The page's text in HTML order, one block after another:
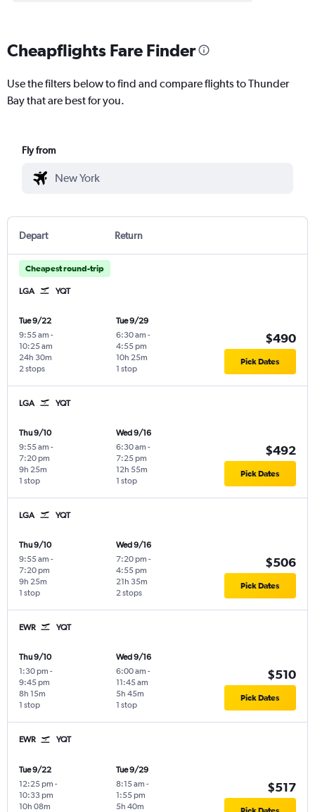
Cheapflights Fare Finder
Use the filters below to find and compare flights to Thunder
Bay that are best for you.
Fly from
Depart Return
Cheapest round-trip
LGA YQT
Tue 9/22
9:55 am -
10:25 am
2 stops
24h 30m
Tue 9/29
6:30 am -
4:55 pm
1 stop
10h 25m
$490
Pick Dates
LGA YQT
Thu 9/10
9:55 am -
7:20 pm
1 stop
9h 25m
Wed 9/16
6:30 am -
7:25 pm
1 stop
12h 55m
$492
Pick Dates
LGA YQT
Thu 9/10
9:55 am -
7:20 pm
1 stop
9h 25m
Wed 9/16
7:20 pm -
4:55 pm
2 stops
21h 35m
$506
Pick Dates
EWR YQT
Thu 9/10
1:30 pm -
9:45 pm
1 stop
8h 15m
Wed 9/16
6:00 am -
11:45 am
1 stop
5h 45m
$510
Pick Dates
EWR YQT
Tue 9/22
12:25 pm -
10:33 pm
10h 08m
Tue 9/29
8:15 am -
1:55 pm
5h 40m
$517